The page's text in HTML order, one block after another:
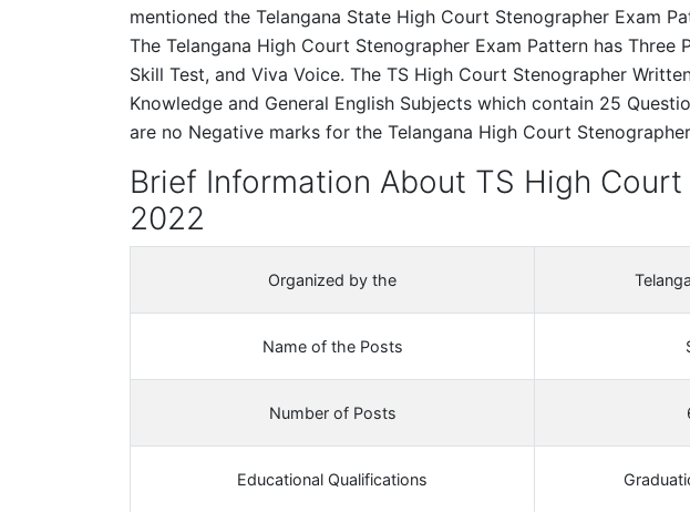
mentioned the Telangana State High Court Stenographer Exam
The Telangana High Court Stenographer Exam Pattern has Three
Skill Test, and Viva Voice. The TS High Court Stenographer
Knowledge and General English Subjects which contain 25
are no Negative marks for the Telangana High Court
Brief Information About TS High
2022
Organized by the
Name of the Posts
Number of Posts
Educational Qualifications